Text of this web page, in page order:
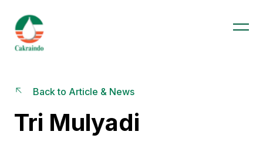
Back to Article & News
Tri Mulyadi